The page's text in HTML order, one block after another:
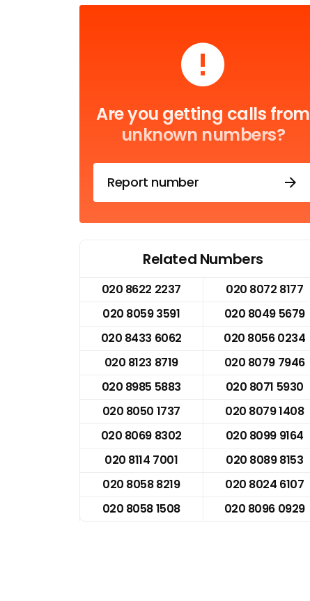
Are you getting calls from
unknown numbers?
Report number
Related Numbers
020 8622 2237
020 8072 8177
020 8059 3591
020 8049 5679
020 8433 6062
020 8056 0234
020 8123 8719
020 8079 7946
020 8985 5883
020 8071 5930
020 8050 1737
020 8079 1408
020 8069 8302
020 8099 9164
020 8114 7001
020 8089 8153
020 8058 8219
020 8024 6107
020 8058 1508
020 8096 0929